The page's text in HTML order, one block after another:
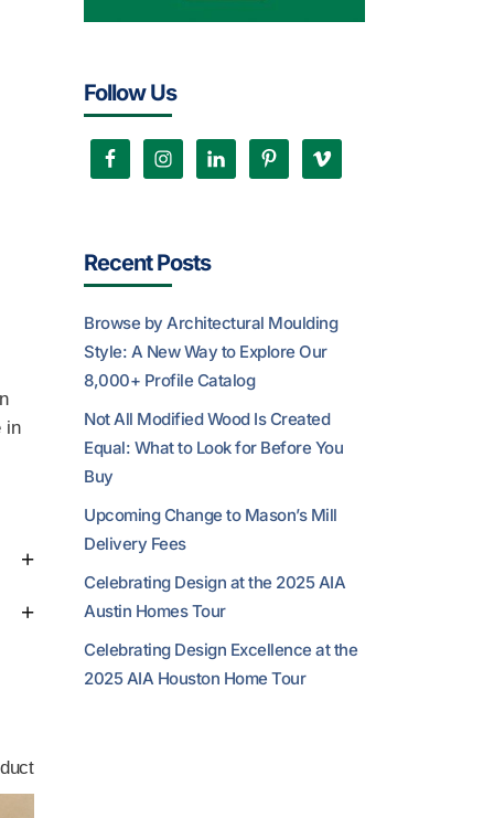
in
Follow Us
Recent Posts
Browse by Architectural Moulding
Style: A New Way to Explore Our
8,000+ Profile Catalog
Not All Modified Wood Is Created
Equal: What to Look for Before You
Buy
Upcoming Change to Mason’s Mill
Delivery Fees
Celebrating Design at the 2025 AIA
Austin Homes Tour
Celebrating Design Excellence at the
2025 AIA Houston Home Tour